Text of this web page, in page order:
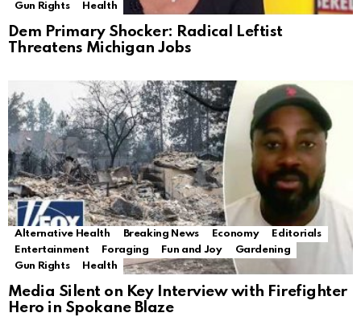
Gun Rights
Health
Dem Primary Shocker: Radical Leftist
Threatens Michigan Jobs
Alternative Health Breaking News Economy
Editorials
Entertainment
Foraging Fun and Joy
Gardening
Gun Rights
Health
Media Silent on Key Interview with Firefighter
Hero in Spokane Blaze